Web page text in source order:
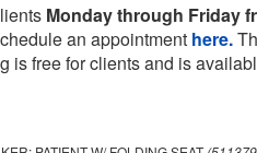
Monday through Friday
an appointment here.
is free for clients and is